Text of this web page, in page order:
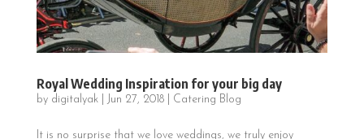
Royal Wedding Inspiration for your big day
by digitalyak| Jun 27, 2018| Catering Blog
It is no surprise that we love weddings, we truly enjoy